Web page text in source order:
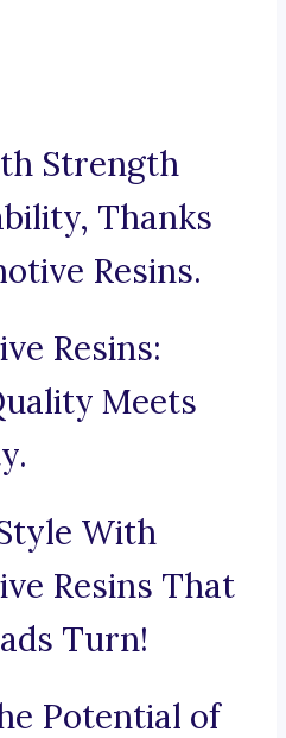
Strength
Thanks
Resins.
Resins:
Meets
With
Resins That
Turn!
Potential of